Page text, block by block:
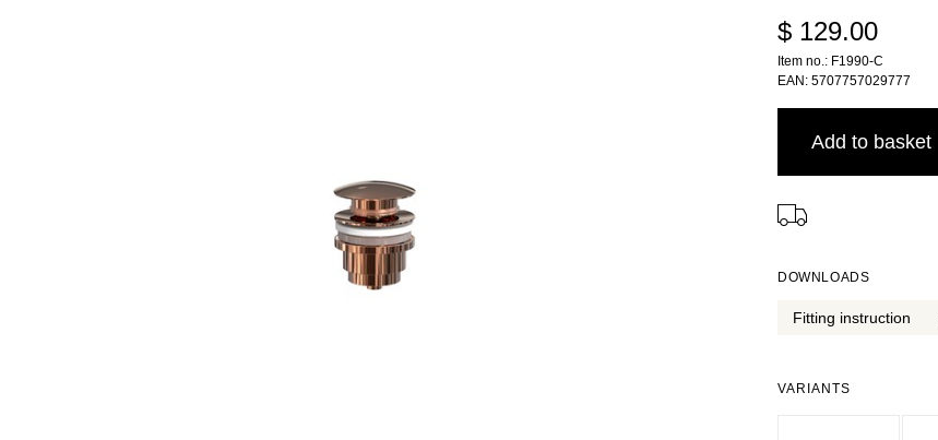
$ 129.00
Item no.: F1990-C
EAN: 5707757029777
Add to basket
DOWNLOADS
Fitting instruction
VARIANTS